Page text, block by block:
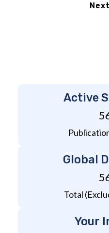
Next
Active
Global
Total
Your